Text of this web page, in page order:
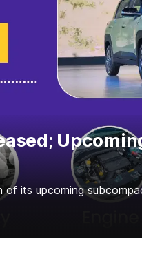
of its upcoming